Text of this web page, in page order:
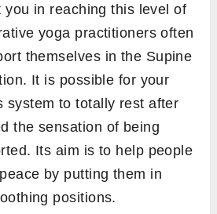
you in reaching this level of
yoga practitioners often
themselves in the Supine
It is possible for your
system to totally rest after
the sensation of being
Its aim is to help people
by putting them in
positions.